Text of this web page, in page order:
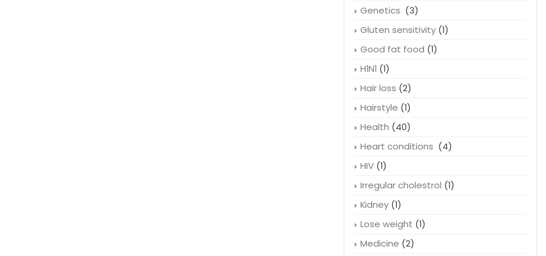
Genetics (3)
Gluten sensitivity(1)
Good fat food (1)
H1N1 (1)
Hair loss (2)
Hairstyle (1)
Health (40)
Heart conditions (4)
HIV(1)
Irregular cholestrol (1)
Kidney(1)
Lose weight (1)
Medicine (2)